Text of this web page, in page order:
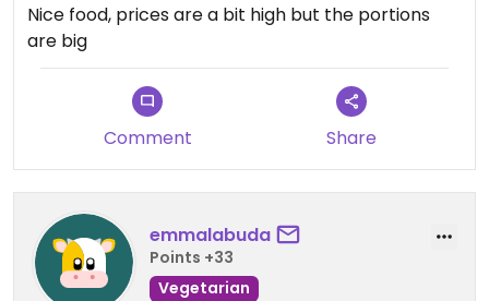
Nice food, prices are a bit high but the portions
are big
Comment Share
emmalabuda
Points +33
Vegetarian